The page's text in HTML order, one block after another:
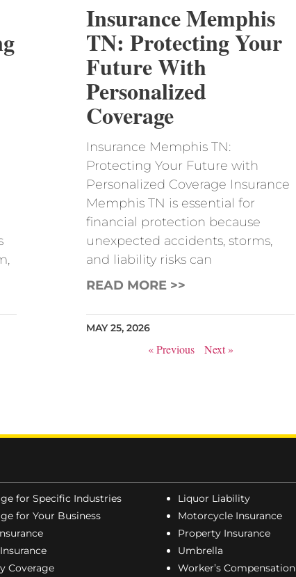
Insurance Memphis
TN: Protecting Your
Future With
Personalized
Coverage
Insurance Memphis TN:
Protecting Your Future with
Personalized Coverage Insurance
Memphis TN is essential for
financial protection because
unexpected accidents, storms,
and liability risks can
READ MORE >>
MAY 25, 2026
« Previous Next »
for Specific Industries
for Your Business
Coverage
Liquor Liability
Motorcycle Insurance
Property Insurance
Umbrella
Worker’s Compensation